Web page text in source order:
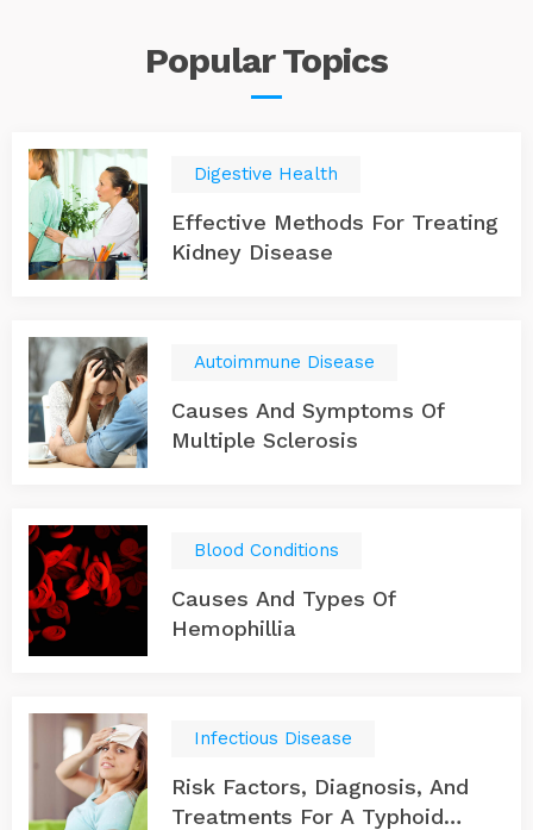
PopularTopics
Digestive Health
Effective Methods For Treating
Kidney Disease
Autoimmune Disease
Causes And Symptoms Of
Multiple Sclerosis
Blood Conditions
Causes And Types Of
Hemophillia
Infectious Disease
Risk Factors, Diagnosis, And
Treatments For A Typhoid